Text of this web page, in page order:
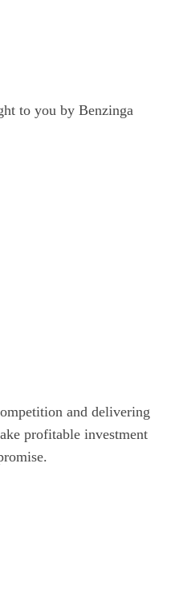
to you by Benzinga
and delivering
profitable investment